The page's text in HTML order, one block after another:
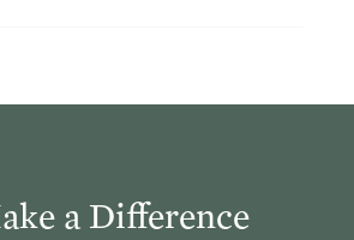
a Difference